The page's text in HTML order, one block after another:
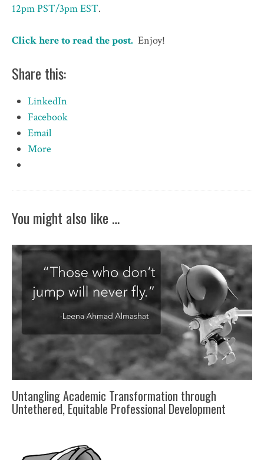
12pm PST/3pm EST.
Click here to read the post. Enjoy!
Share this:
LinkedIn
Facebook
Email
More
You might also like …
Untangling Academic Transformation through
Untethered, Equitable Professional Development